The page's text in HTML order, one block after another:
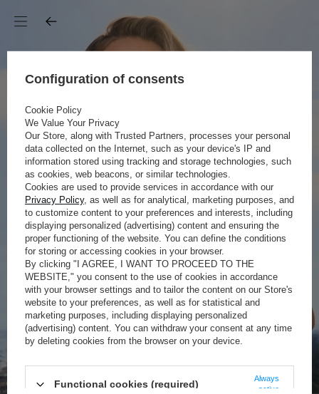
Configuration of consents
Cookie Policy
We Value Your Privacy
Our Store, along with Trusted Partners, processes your personal
data collected on the Internet, such as your device's IP and
information stored using tracking and storage technologies, such
as cookies, web beacons, or similar technologies.
Cookies are used to provide services in accordance with our
Privacy Policy, as well as for analytical, marketing purposes, and
to customize content to your preferences and interests, including
displaying personalized (advertising) content and ensuring the
proper functioning of the website. You can define the conditions
for storing or accessing cookies in your browser.
By clicking "I AGREE, I WANT TO PROCEED TO THE
WEBSITE," you consent to the use of cookies in accordance
with your browser settings and to tailor the content on our Store's
website to your preferences, as well as for statistical and
marketing purposes, including displaying personalized
(advertising) content. You can withdraw your consent at any time
by deleting cookies from the browser on your device.
Functional cookies (required)
Always
active